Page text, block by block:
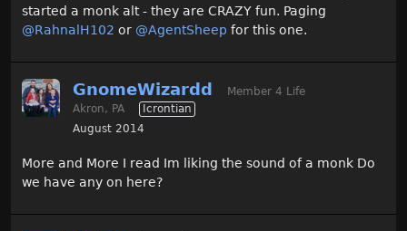
started a monk alt - they are CRAZY fun. Paging
@RahnalH102‌ or @AgentSheep‌ for this one.
GnomeWizardd
Member 4 Life
Akron, PA
Icrontian
August 2014
More and More I read Im liking the sound of a monk Do
we have any on here?